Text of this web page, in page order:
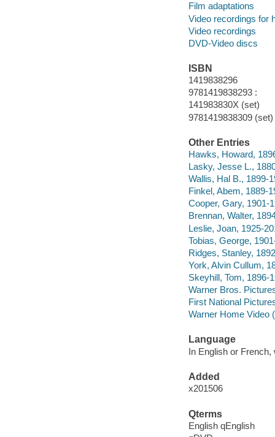
Film adaptations
Video recordings for
Video recordings
DVD-Video discs
ISBN
1419838296
9781419838293 :
141983830X (set)
9781419838309 (set)
Other Entries
Hawks, Howard,
Lasky, Jesse L.,
Wallis, Hal B., 1899-
Finkel, Abem, 1889-
Cooper, Gary, 1901-
Brennan, Walter,
Leslie, Joan, 1925-
Tobias, George,
Ridges, Stanley,
York, Alvin Cullum,
Skeyhill, Tom, 1896-
Warner Bros.
First National
Warner Home Video
Language
In English or
Added
x201506
Qterms
English qEnglish